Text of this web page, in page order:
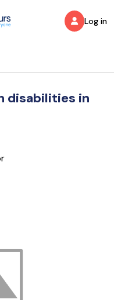
Log in
disabilities in